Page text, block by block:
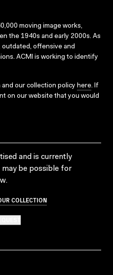
moving image works,
the 1940s and early 2000s. As
offensive and
ACMI is working to identify
our collection policy here. If
on our website that you would
and is currently
may be possible for
COLLECTION